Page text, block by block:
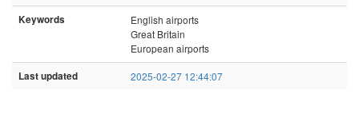
Keywords
English airports
Great Britain
European airports
Last updated 2025-02-27 12:44:07